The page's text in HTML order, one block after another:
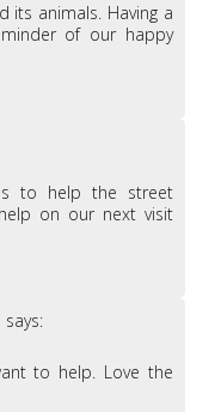
its animals. Having a
of our happy
to help the street
on our next visit
says:
to help. Love the